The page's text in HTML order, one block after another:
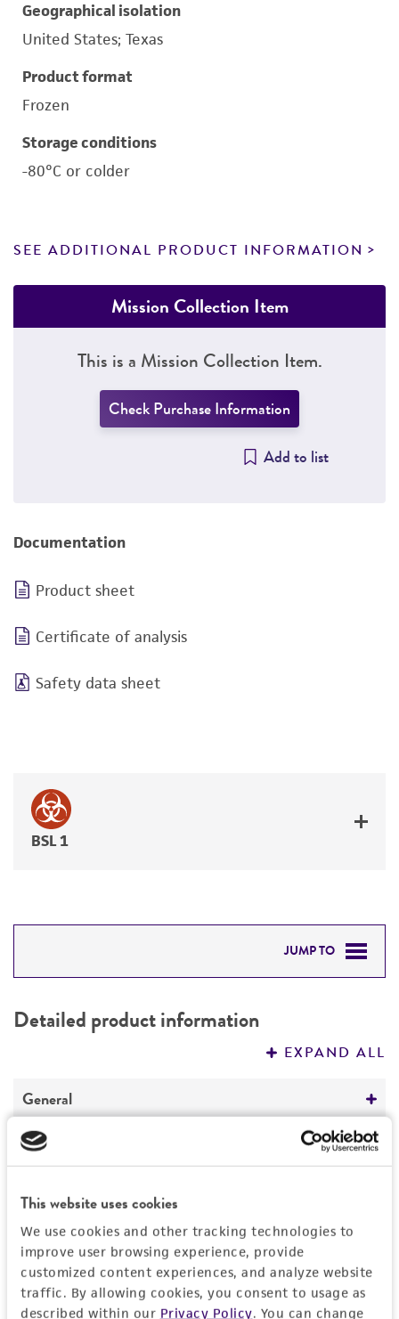
This website uses cookies
We use cookies and other tracking technologies to
improve user browsing experience, provide
customized content experiences, and analyze website
traffic. By allowing cookies, you consent to usage as
described within our Privacy Policy. You can change
Geographical isolation
United States; Texas
Product format
Frozen
Storage conditions
-80°C or colder
SEE ADDITIONAL PRODUCT INFORMATION
Mission Collection Item
This is a Mission Collection Item.
Check Purchase Information
Add to list
Documentation
Product sheet
Certificate of analysis
Safety data sheet
BSL 1
JUMP TO
PERMITS & RESTRICTIONS
Detailed product information
EXPAND ALL
General
Preceptrol
Handling information
Medium
ATCC Medium 338: Potato sucrose agar
Temperature
24°C
History
Deposited as
Atkinsonella hypoxylon(Peck) Diehl,
teleomorph
Legal disclaimers
Intended use